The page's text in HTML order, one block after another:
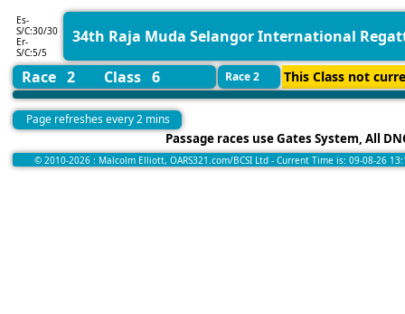
Es-
S/C:30/30
Er-
S/C:5/5
34th Raja Muda Selangor International
Race 2 Class 6 Race 2 This Class not
Page refreshes every 2 mins
Passage races use Gates System, All
© 2010-2026 : Malcolm Elliott, OARS321.com/BCSI Ltd - Current Time is: 09-08-